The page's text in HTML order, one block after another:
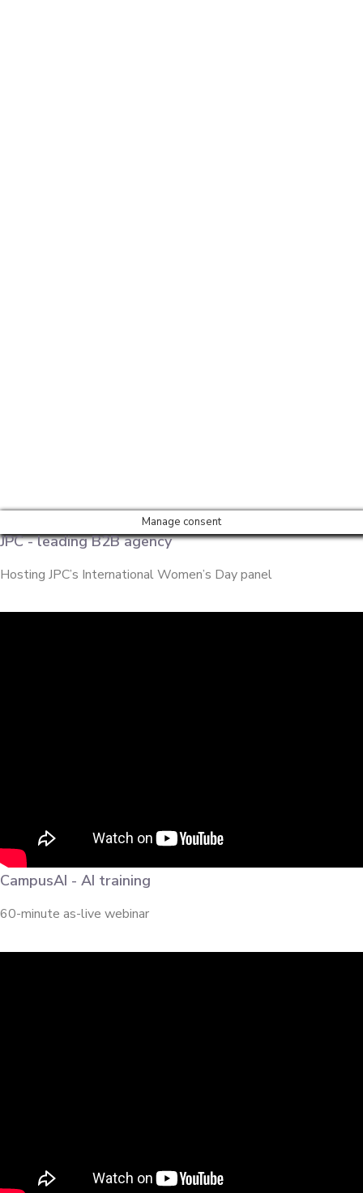
Manage consent
JPC - leading B2B agency
Hosting JPC’s International Women’s Day panel
CampusAI - AI training
60-minute as-live webinar